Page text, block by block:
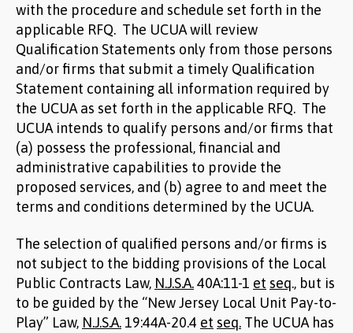
with the procedure and schedule set forth in the
applicable RFQ. The UCUA will review
Qualification Statements only from those persons
and/or firms that submit a timely Qualification
Statement containing all information required by
the UCUA as set forth in the applicable RFQ. The
UCUA intends to qualify persons and/or firms that
(a) possess the professional, financial and
administrative capabilities to provide the
proposed services, and (b) agree to and meet the
terms and conditions determined by the UCUA.
The selection of qualified persons and/or firms is
not subject to the bidding provisions of the Local
Public Contracts Law, N.J.S.A.40A:11-1 et seq., but is
to be guided by the “New Jersey Local Unit Pay-to-
Play” Law, N.J.S.A. 19:44A-20.4 et seq. The UCUA has